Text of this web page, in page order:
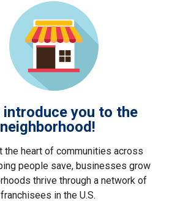
introduce you to the
neighborhood!
the heart of communities across
people save, businesses grow
thrive through a network of
franchisees in the U.S.